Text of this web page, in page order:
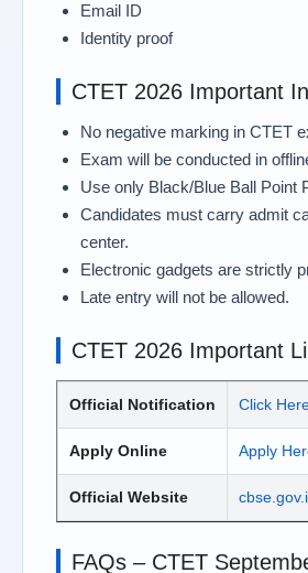
Email ID
Identity proof
CTET 2026 Important
No negative marking in CTET
Exam will be conducted in
Use only Black/Blue Ball Point
Candidates must carry admit
center.
Electronic gadgets are strictly
Late entry will not be allowed.
CTET 2026 Important
Official Notification Click
Apply Online Apply
Official Website
FAQs – CTET